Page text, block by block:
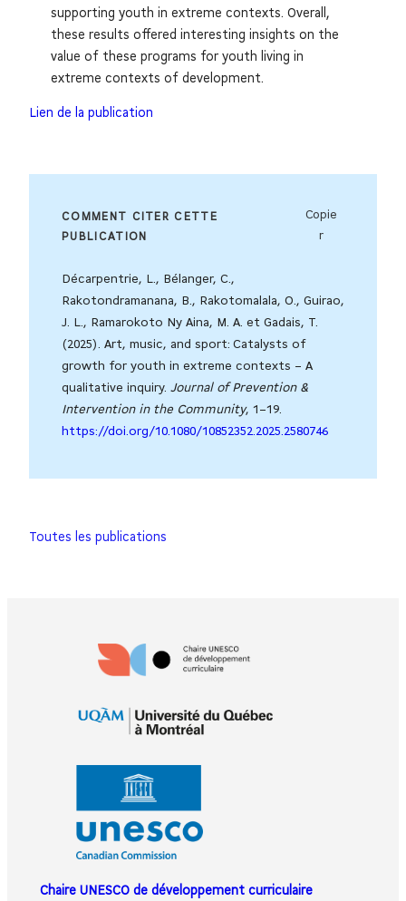
supporting youth in extreme contexts. Overall,
these results offered interesting insights on the
value of these programs for youth living in
extreme contexts of development.
Lien de la publication
COMMENT CITER CETTE
PUBLICATION
Copie
r
Décarpentrie, L., Bélanger, C.,
Rakotondramanana, B., Rakotomalala, O., Guirao,
J. L., Ramarokoto Ny Aina, M. A. et Gadais, T.
(2025). Art, music, and sport: Catalysts of
growth for youth in extreme contexts – A
qualitative inquiry. Journal of Prevention &
Intervention in the Community, 1–19.
https://doi.org/10.1080/10852352.2025.2580746
Toutes les publications
Chaire UNESCO de développement curriculaire